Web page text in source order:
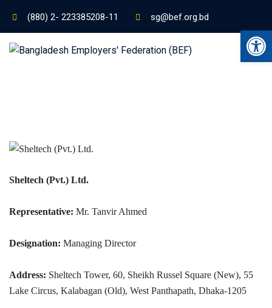
(880) 2- 223385208-11 sg@bef.org.bd
Sheltech (Pvt.) Ltd.
Representative: Mr. Tanvir Ahmed
Designation: Managing Director
Address: Sheltech Tower, 60, Sheikh Russel Square (New), 55
Lake Circus, Kalabagan (Old), West Panthapath, Dhaka-1205